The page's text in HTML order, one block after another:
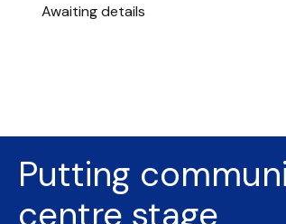
Awaiting details
Putting
centre stage